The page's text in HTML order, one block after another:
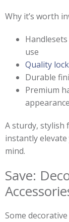
Why it’s worth
use
Quality
Durable
Premium
appearance
A sturdy, stylish
instantly
mind.
Save:
Some